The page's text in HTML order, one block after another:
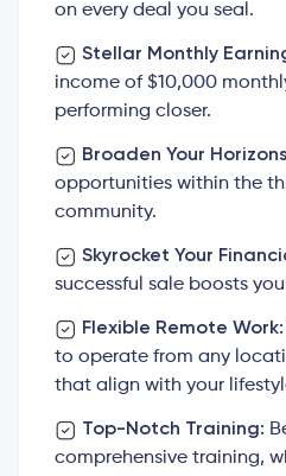
on every deal you seal.
Stellar Monthly
income of $10,000
performing closer.
Broaden Your
opportunities within the
community.
Skyrocket Your
successful sale boosts
Flexible Remote Work:
to operate from any
that align with your
Top-Notch Training:
comprehensive training,